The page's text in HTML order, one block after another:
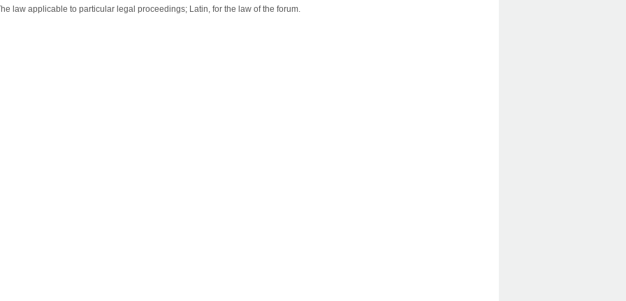
law applicable to particular legal proceedings; Latin, for the law of the forum.